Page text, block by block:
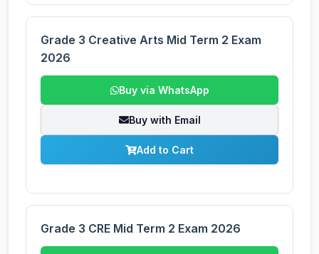
Grade 3 Creative Arts Mid Term 2 Exam
2026
Buy via WhatsApp
Buy with Email
Add to Cart
Grade 3 CRE Mid Term 2 Exam 2026